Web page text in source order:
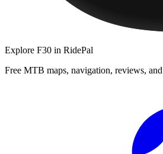
Explore F30 in RidePal
Free MTB maps, navigation, reviews,